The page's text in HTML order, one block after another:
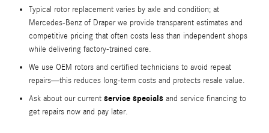
Typical rotor replacement varies by axle and condition; at
Mercedes-Benz of Draper we provide transparent estimates and
competitive pricing that often costs less than independent shops
while delivering factory-trained care.
We use OEM rotors and certified technicians to avoid repeat
repairs—this reduces long-term costs and protects resale value.
Ask about our current service specials and service financing to
get repairs now and pay later.